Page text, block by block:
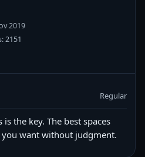
2019
2151
Regular
the key. The best spaces
you want without judgment.